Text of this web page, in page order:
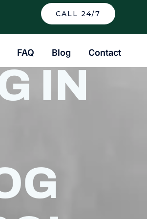
CALL 24/7
FAQ Blog Contact
IN